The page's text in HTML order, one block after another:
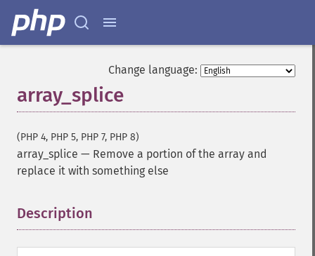
Change language:
array_splice
(PHP 4, PHP 5, PHP 7, PHP 8)
array_splice — Remove a portion of the array and
replace it with something else
Description